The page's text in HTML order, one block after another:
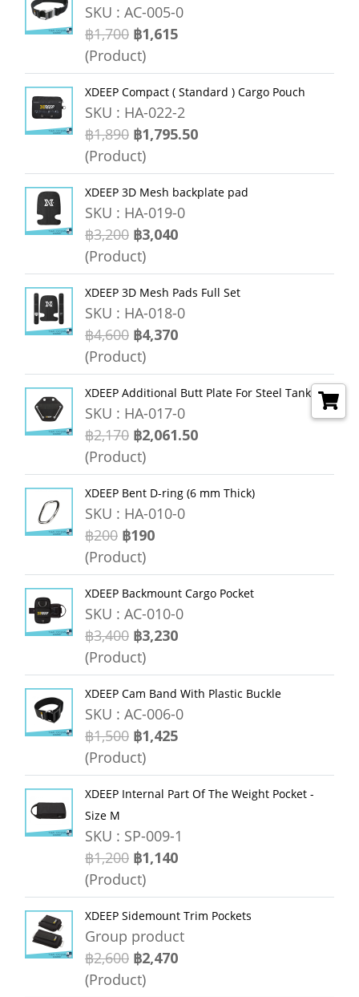
SKU : AC-005-0
฿1,700 ฿1,615
(Product)
XDEEP Compact ( Standard ) Cargo Pouch
SKU : HA-022-2
฿1,890 ฿1,795.50
(Product)
XDEEP 3D Mesh backplate pad
SKU : HA-019-0
฿3,200 ฿3,040
(Product)
XDEEP 3D Mesh Pads Full Set
SKU : HA-018-0
฿4,600 ฿4,370
(Product)
XDEEP Additional Butt Plate For Steel Tanks
SKU : HA-017-0
฿2,170 ฿2,061.50
(Product)
XDEEP Bent D-ring (6 mm Thick)
SKU : HA-010-0
฿200 ฿190
(Product)
XDEEP Backmount Cargo Pocket
SKU : AC-010-0
฿3,400 ฿3,230
(Product)
XDEEP Cam Band With Plastic Buckle
SKU : AC-006-0
฿1,500 ฿1,425
(Product)
XDEEP Internal Part Of The Weight Pocket -
Size M
SKU : SP-009-1
฿1,200 ฿1,140
(Product)
XDEEP Sidemount Trim Pockets
Group product
฿2,600 ฿2,470
(Product)